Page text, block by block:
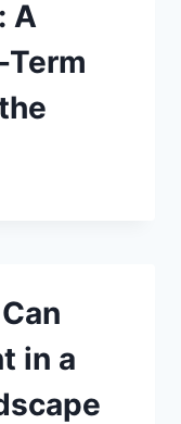
A
in a